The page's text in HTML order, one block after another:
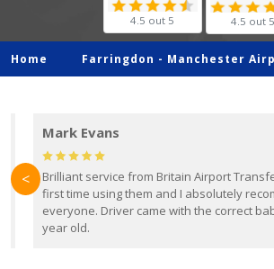
4.5 out 5 4.5 out 5
Home Farringdon - Manchester
Mark Evans
Brilliant service from Britain Airport
first time using them and I absolutely
everyone. Driver came with the correct
year old.
<